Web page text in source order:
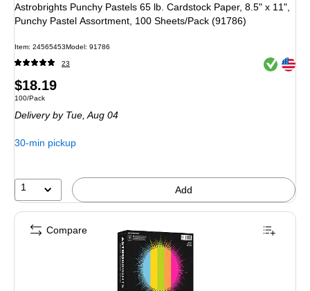
Astrobrights Punchy Pastels 65 lb. Cardstock Paper, 8.5" x 11",
Punchy Pastel Assortment, 100 Sheets/Pack (91786)
Item: 24565453Model: 91786
23 Exited
Exited
Price
is
$18.19
Unit of measure 100/Pack
100/Pack
Delivery by Tue, Aug 04
30-min pickup
1 Add
Compare